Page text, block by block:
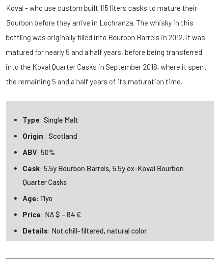
Koval - who use custom built 115 liters casks to mature their
Bourbon before they arrive in Lochranza. The whisky in this
bottling was originally filled into Bourbon Barrels in 2012. It was
matured for nearly 5 and a half years, before being transferred
into the Koval Quarter Casks in September 2018, where it spent
the remaining 5 and a half years of its maturation time.
Type: Single Malt
Origin : Scotland
ABV: 50%
Cask: 5.5y Bourbon Barrels, 5.5y ex-Koval Bourbon
Quarter Casks
Age: 11yo
Price: NA $ – 84 €
Details: Not chill-filtered, natural color